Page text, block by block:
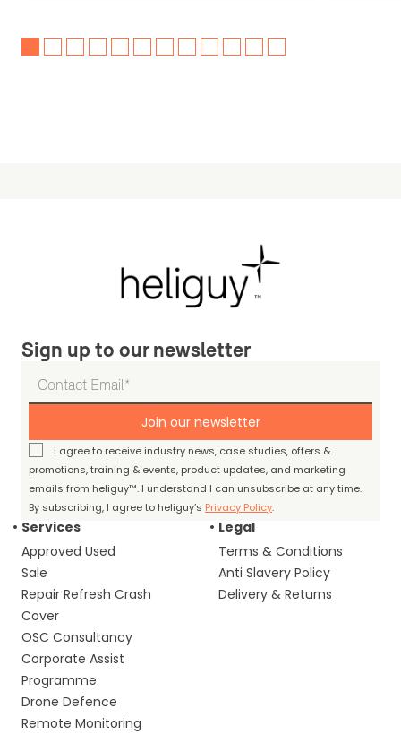
Sign up to our newsletter
Join our newsletter
I agree to receive industry news, case studies, offers &
promotions, training & events, product updates, and marketing
emails from heliguy™. I understand I can unsubscribe at any time.
By subscribing, I agree to heliguy’s Privacy Policy.
Services
Approved Used
Sale
Repair Refresh Crash
Cover
OSC Consultancy
Corporate Assist
Programme
Drone Defence
Remote Monitoring
Legal
Terms & Conditions
Anti Slavery Policy
Delivery & Returns